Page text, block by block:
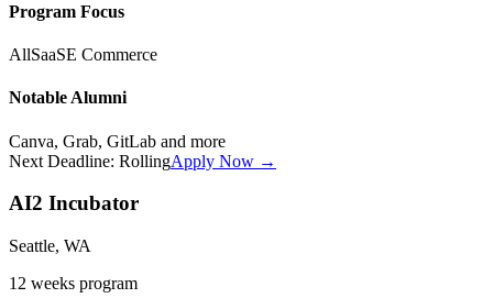
Program Focus
AllSaaSE Commerce
Notable Alumni
Canva, Grab, GitLab and more
Next Deadline: RollingApply Now →
AI2 Incubator
Seattle, WA
12 weeks program